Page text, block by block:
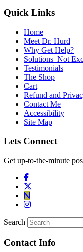
Quick Links
Home
Meet Dr. Hurd
Why Get Help?
Solutions–Not
Testimonials
The Shop
Cart
Refund and
Contact Me
Accessibility
Site Map
Lets Connect
Get up-to-the-minute
Search
Contact Info